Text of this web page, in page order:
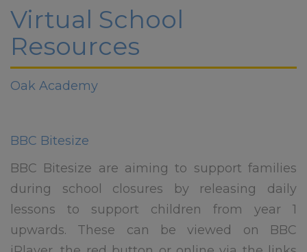
Virtual School
Resources
Oak Academy
BBC Bitesize
BBC Bitesize are aiming to support families
during school closures by releasing daily
lessons to support children from year 1
upwards. These can be viewed on BBC